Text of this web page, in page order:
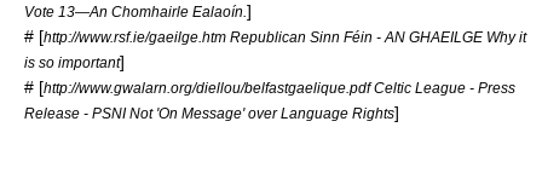
Vote 13—An Chomhairle Ealaoín. ]
# [http://www.rsf.ie/gaeilge.htm Republican Sinn Féin - AN GHAEILGE Why it
is so important]
# [http://www.gwalarn.org/diellou/belfastgaelique.pdf Celtic League - Press
Release - PSNI Not 'On Message' over Language Rights]